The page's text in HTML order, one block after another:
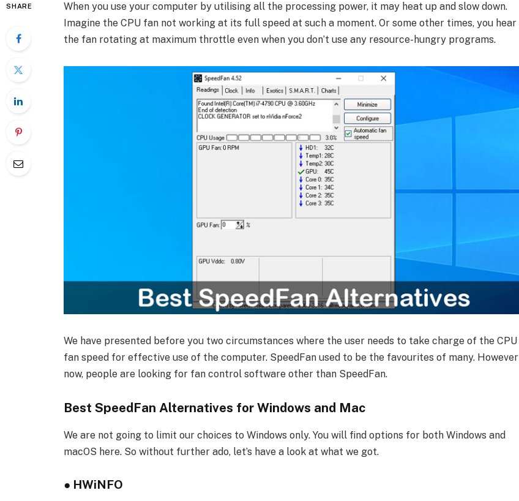
SHARE
When you use your computer by utilising all the processing power, it may heat up and slow down.
Imagine the CPU fan not working at its full speed at such a moment. Or some other times, you hear
the fan rotating at maximum throttle even when you don’t use any resource-hungry programs.
We have presented before you two circumstances where the user needs to take charge of the CPU
fan speed for effective use of the computer. SpeedFan used to be the favourites of many. However
now, people are looking for fan control software other than SpeedFan.
Best SpeedFan Alternatives for Windows and Mac
We are not going to limit our choices to Windows only. You will find options for both Windows and
macOS here. So without further ado, let’s have a look at what we got.
● HWiNFO